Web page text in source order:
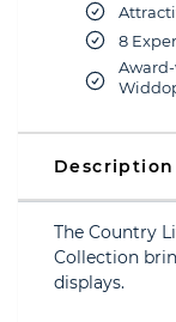
8
Description
The Country
Collection
displays.